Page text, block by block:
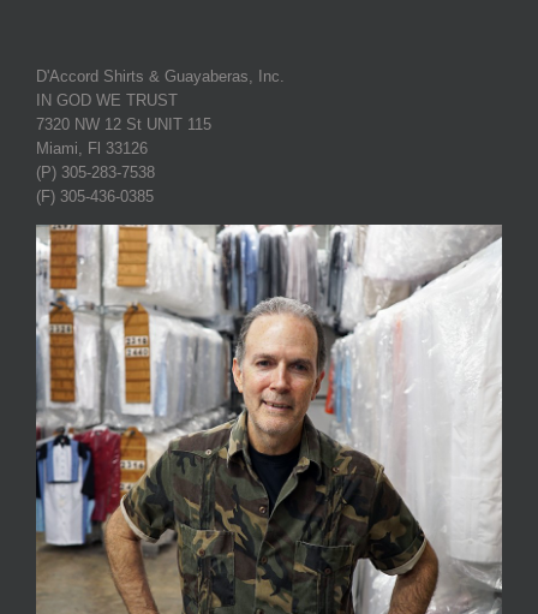
D'Accord Shirts & Guayaberas, Inc.
IN GOD WE TRUST
7320 NW 12 St UNIT 115
Miami, Fl 33126
(P) 305-283-7538
(F) 305-436-0385